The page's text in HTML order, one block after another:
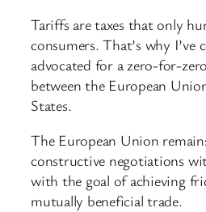
Tariffs are taxes that only
consumers. That’s why I’ve
advocated for a zero-for-
between the European
States.
The European Union
constructive negotiations
with the goal of achieving
mutually beneficial trade.